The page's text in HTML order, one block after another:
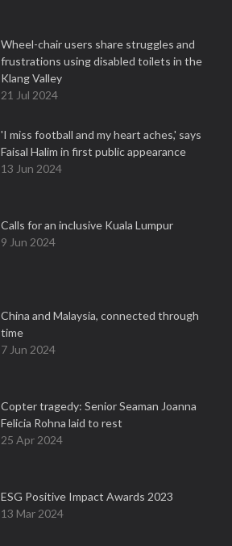
Wheel-chair users share struggles and
frustrations using disabled toilets in the
Klang Valley
21 Jul 2024
'I miss football and my heart aches,' says
Faisal Halim in first public appearance
13 Jun 2024
Calls for an inclusive Kuala Lumpur
9 Jun 2024
China and Malaysia, connected through
time
7 Jun 2024
Copter tragedy: Senior Seaman Joanna
Felicia Rohna laid to rest
25 Apr 2024
ESG Positive Impact Awards 2023
13 Mar 2024